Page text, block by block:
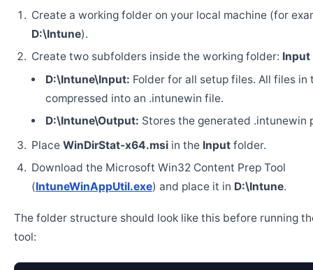
Create a working folder on your local machine (for
D:\Intune).
Create two subfolders inside the working folder: Input
D:\Intune\Input: Folder for all setup files. All files in
compressed into an .intunewin file.
D:\Intune\Output: Stores the generated .intunewin
Place WinDirStat-x64.msiin the Inputfolder.
Download the Microsoft Win32 Content Prep Tool
(IntuneWinAppUtil.exe) and place it in D:\Intune.
The folder structure should look like this before running
tool: